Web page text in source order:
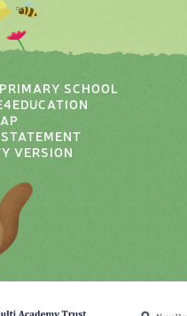
SCHOOL
VERSION